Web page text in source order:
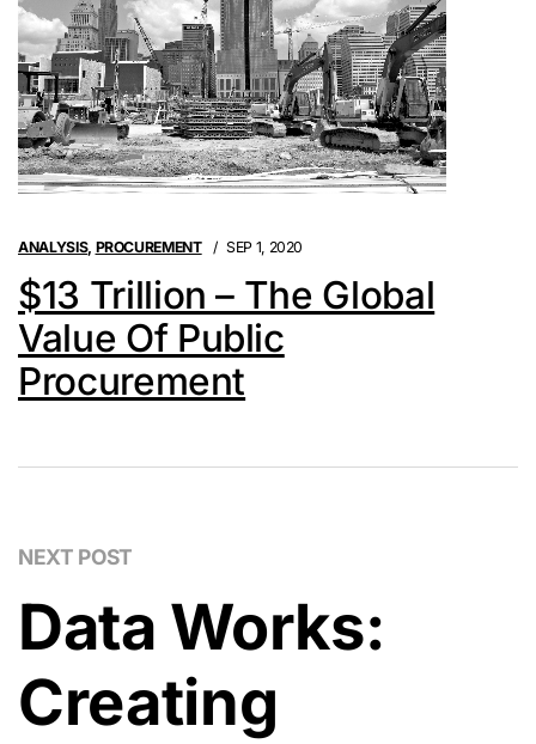
ANALYSIS, PROCUREMENT SEP 1, 2020
$13 Trillion – The Global
Value Of Public
Procurement
NEXT POST
Data Works:
Creating